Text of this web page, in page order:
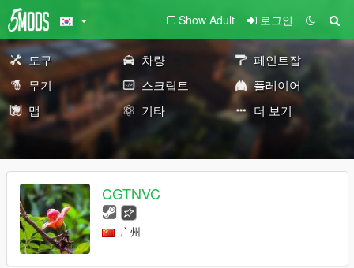
Show Adult 로그인
도구 차량
페인트잡
무기
스크립트
플레이어
맵
기타 더 보기
CGTNVC
广州